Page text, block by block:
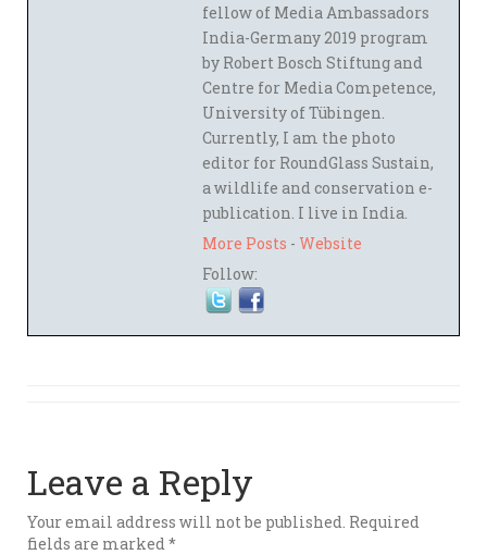
fellow of Media Ambassadors
India-Germany 2019 program
by Robert Bosch Stiftung and
Centre for Media Competence,
University of Tübingen.
Currently, I am the photo
editor for RoundGlass Sustain,
a wildlife and conservation e-
publication. I live in India.
More Posts - Website
Follow:
Leave a Reply
Your email address will not be published. Required
fields are marked *